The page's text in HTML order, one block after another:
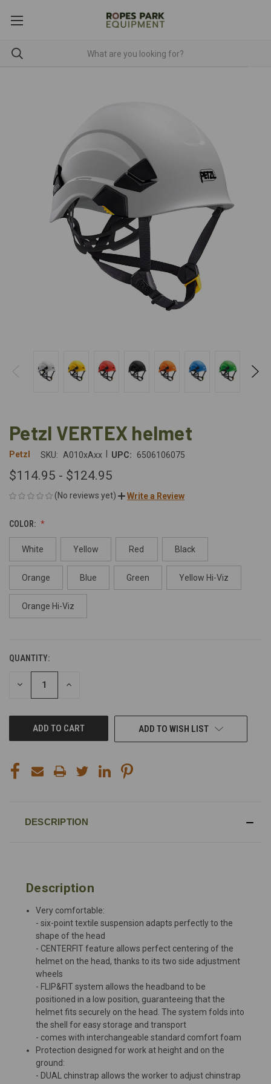
Petzl VERTEX helmet
Petzl SKU: A010xAxx UPC: 6506106075
$114.95 - $124.95
(No reviews yet) Write a Review
COLOR:
White Yellow Red Black
Orange Blue Green Yellow Hi-Viz
Orange Hi-Viz
CURRENT
STOCK:
QUANTITY:
DECREASE INCREASE
ADD TO WISH LIST
DESCRIPTION
Description
Very comfortable:
- six-point textile suspension adapts perfectly to the
shape of the head
- CENTERFIT feature allows perfect centering of the
helmet on the head, thanks to its two side adjustment
wheels
- FLIP&FIT system allows the headband to be
positioned in a low position, guaranteeing that the
helmet fits securely on the head. The system folds into
the shell for easy storage and transport
- comes with interchangeable standard comfort foam
Protection designed for work at height and on the
ground:
- DUAL chinstrap allows the worker to adjust chinstrap